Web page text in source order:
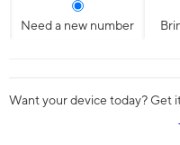
Need a new number
Want your device today? Get